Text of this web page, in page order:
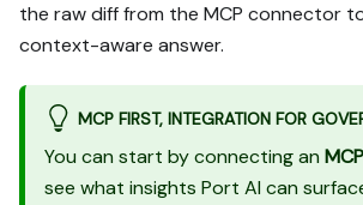
the raw diff from the MCP connector
context-aware answer.
MCP FIRST, INTEGRATION FOR
You can start by connecting an
see what insights Port AI can